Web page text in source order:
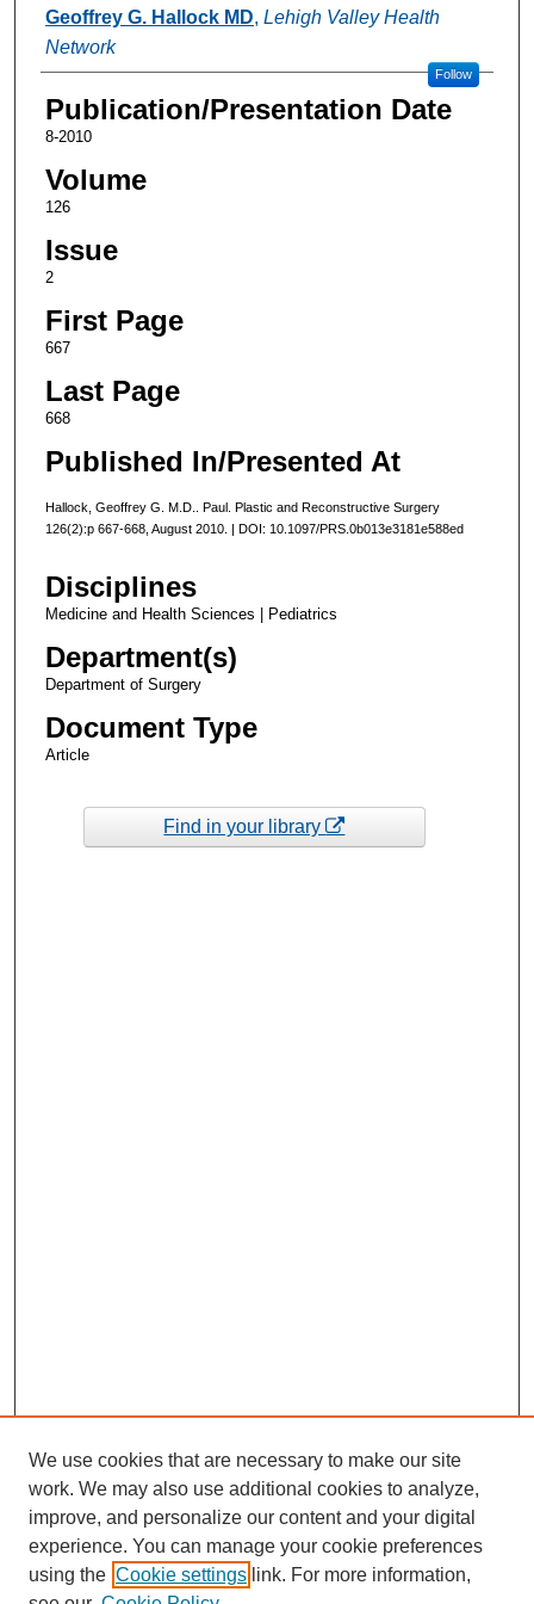
Authors
Geoffrey G. Hallock MD, Lehigh Valley Health
Network
Follow
Publication/Presentation Date
8-2010
Volume
126
Issue
2
First Page
667
Last Page
668
Published In/Presented At
Hallock, Geoffrey G. M.D.. Paul. Plastic and Reconstructive Surgery
126(2):p 667-668, August 2010. | DOI: 10.1097/PRS.0b013e3181e588ed
Disciplines
Medicine and Health Sciences | Pediatrics
Department(s)
Department of Surgery
Document Type
Article
Find in your library
We use cookies that are necessary to make our site
work. We may also use additional cookies to analyze,
improve, and personalize our content and your digital
experience. You can manage your cookie preferences
using the Cookie settings link. For more information,